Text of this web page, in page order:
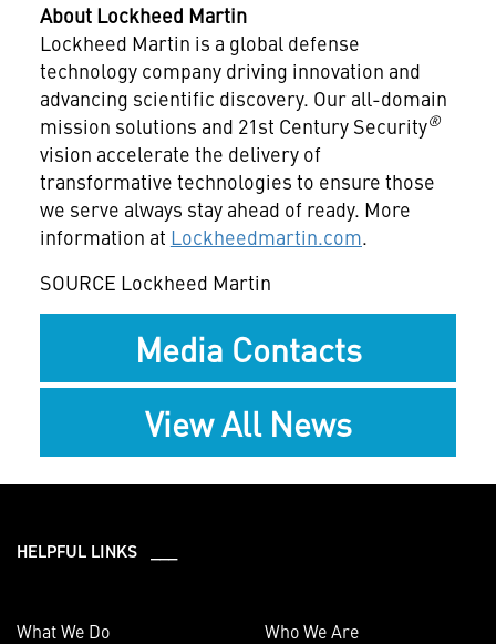
About Lockheed Martin
Lockheed Martin is a global defense
technology company driving innovation and
advancing scientific discovery. Our all-domain
mission solutions and 21st Century Security®
vision accelerate the delivery of
transformative technologies to ensure those
we serve always stay ahead of ready. More
information at Lockheedmartin.com.
SOURCE Lockheed Martin
Media Contacts
View All News
HELPFUL LINKS ___
What We Do
Who We Are